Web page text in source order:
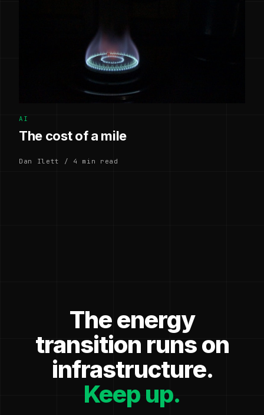
AI
The cost of a mile
Dan Ilett / 4 min read
The energy
transition runs on
infrastructure.
Keep up.